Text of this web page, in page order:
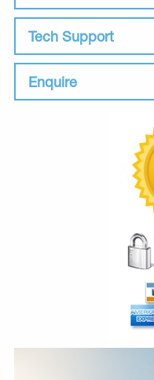
Tech Support
Enquire